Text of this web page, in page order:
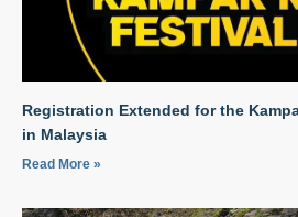
Registration Extended for the
in Malaysia
Read More »